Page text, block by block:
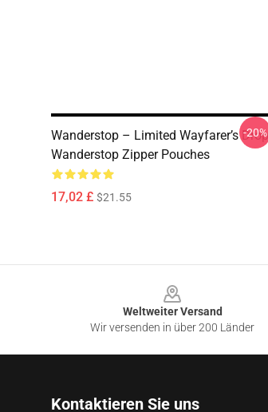
Wanderstop – Limited Wayfarer’s Drop
Wanderstop Zipper Pouches
17,02 £ $21.55
-20%
Weltweiter Versand
Wir versenden in über 200 Länder
Kontaktieren Sie uns